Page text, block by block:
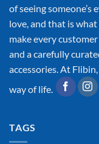
of seeing someone’s
love, and that is
make every
and a carefully
accessories. At
way of life.
TAGS